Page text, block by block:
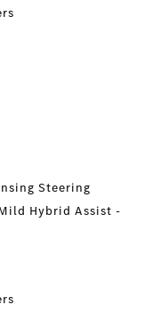
Steering
Hybrid Assist -